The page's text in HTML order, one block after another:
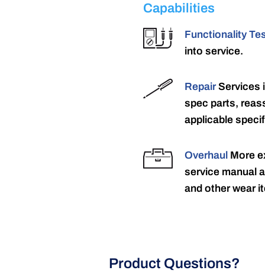
Capabilities
Functionality
into service.
RepairServices
spec parts,
applicable
Overhaul More
service manual
and other wear
Product Questions?